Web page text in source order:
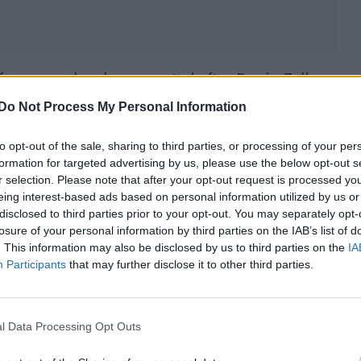
Do Not Process My Personal Information
opt-out of the sale, sharing to third parties, or processing of your
for targeted advertising by us, please use the below opt-out
selection. Please note that after your opt-out request is processed
interest-based ads based on personal information utilized by us
to third parties prior to your opt-out. You may separately
of your personal information by third parties on the IAB’s list of
This information may also be disclosed by us to third parties on the
Participants that may further disclose it to other third parties.
Data Processing Opt Outs
when he presented after Renée Zellweger
pic.twitter.com/jbKiXMoGlR
from the film, Daniel Cleaver, saying: “Thank
at the#EEBAFTAsfollowing her Leading